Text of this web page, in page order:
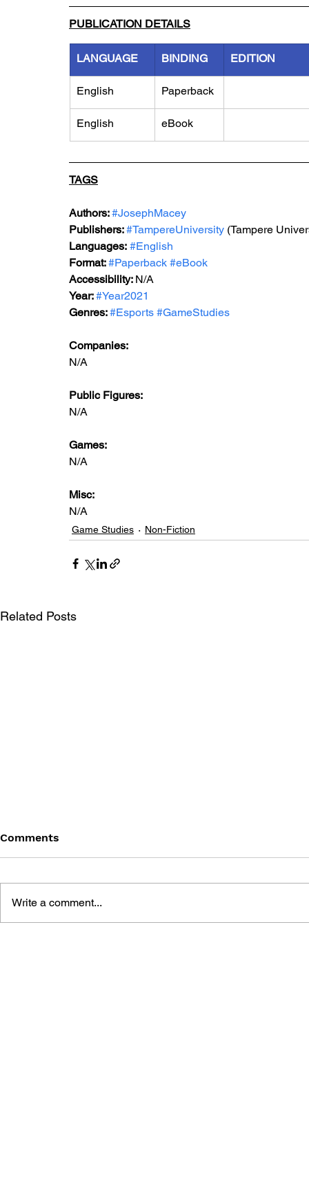
PUBLICATION DETAILS
LANGUAGE BINDING EDITION
English Paperback
English eBook
TAGS
Authors: #JosephMacey
Publishers: #TampereUniversity (Tampere
Languages: #English
Format: #Paperback #eBook
Accessibility: N/A
Year: #Year2021
Genres: #Esports #GameStudies
Companies:
N/A
Public Figures:
N/A
Games:
N/A
Misc:
N/A
Game Studies Non-Fiction
Related Posts
Comments
Write a comment...